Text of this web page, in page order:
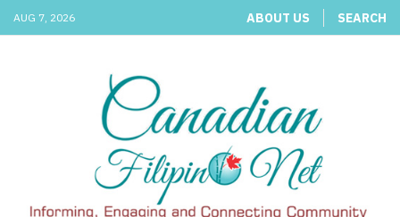
AUG 7, 2026 ABOUT US SEARCH